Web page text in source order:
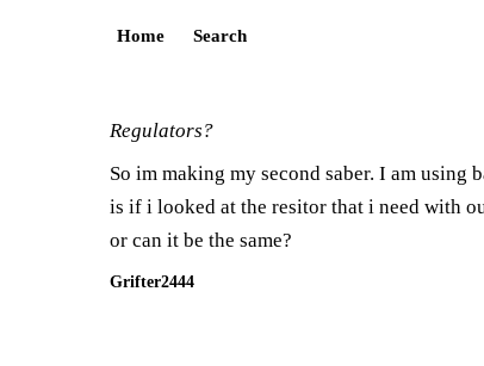
Home Search
Regulators?
So im making my second saber. I am
is if i looked at the resitor that i need with
or can it be the same?
Grifter2444